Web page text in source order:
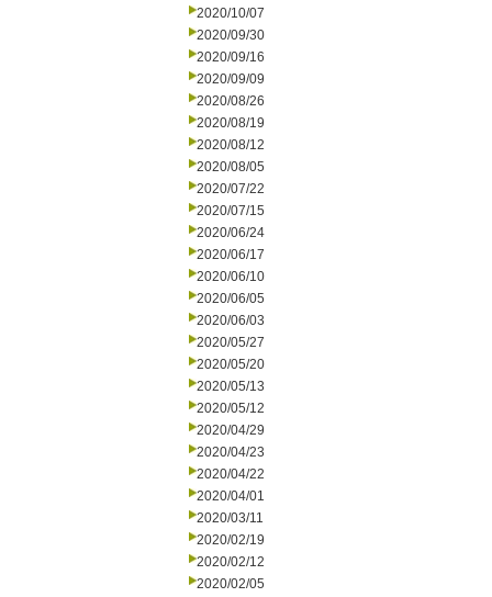
2020/10/07
2020/09/30
2020/09/16
2020/09/09
2020/08/26
2020/08/19
2020/08/12
2020/08/05
2020/07/22
2020/07/15
2020/06/24
2020/06/17
2020/06/10
2020/06/05
2020/06/03
2020/05/27
2020/05/20
2020/05/13
2020/05/12
2020/04/29
2020/04/23
2020/04/22
2020/04/01
2020/03/11
2020/02/19
2020/02/12
2020/02/05